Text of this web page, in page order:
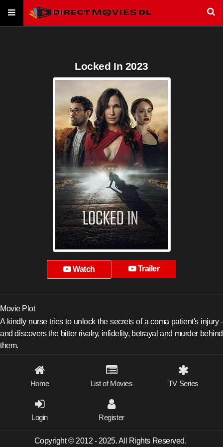
Locked In 2023
Watch Trailer
Movie Plot
A kindly nurse tries to unlock the secrets of a coma patient's injury -
and discovers the bitter rivalry, infidelity, betrayal and murder behind
them.
Home List of Movies TV Series
Login Register
Copyright © 2012 - 2025. All Rights Reserved.